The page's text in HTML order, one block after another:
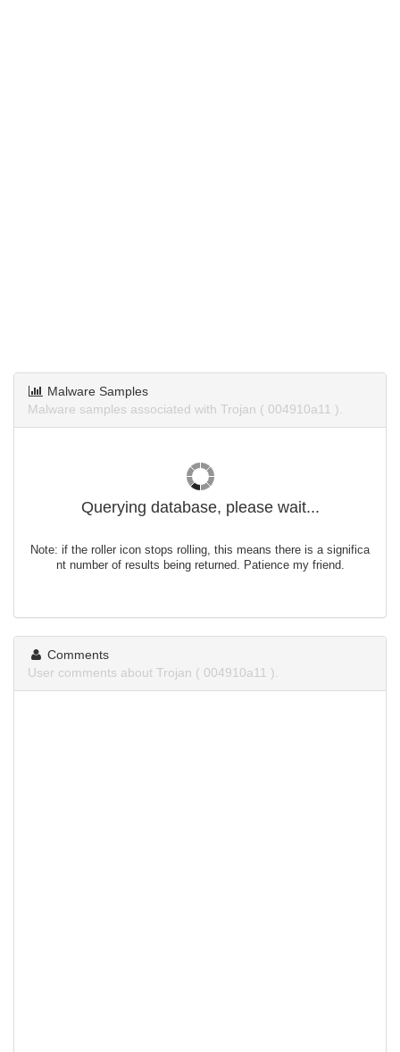
Malware Samples
Malware samples associated with Trojan ( 004910a11 ).
Querying database, please wait...
Note: if the roller icon stops rolling, this means there is a significa
nt number of results being returned. Patience my friend.
Comments
User comments about Trojan ( 004910a11 ).